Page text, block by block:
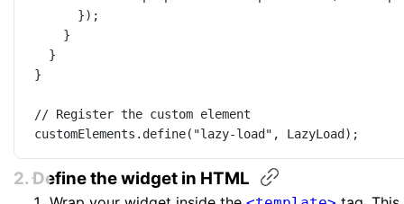
});
}
}
}
// Register the custom element
customElements. define( "lazy-load" , LazyLoad);
2. Define the widget in HTML